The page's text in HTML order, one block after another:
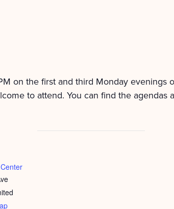
on the first and third Monday evenings
to attend. You can find the agendas